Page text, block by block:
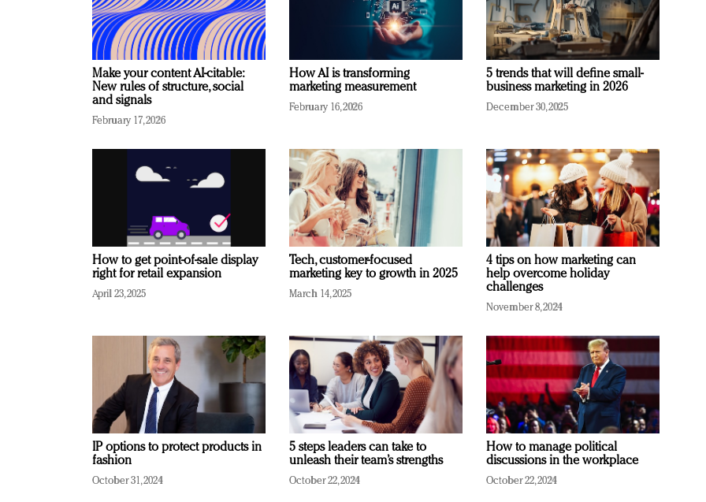
Make your content AI-citable:
New rules of structure, social
and signals
February 17, 2026
How AI is transforming
marketing measurement
February 16, 2026
5 trends that will define small-
business marketing in 2026
December 30, 2025
How to get point-of-sale display
right for retail expansion
April 23, 2025
Tech, customer-focused
marketing key to growth in 2025
March 14, 2025
4 tips on how marketing can
help overcome holiday
challenges
November 8, 2024
IP options to protect products in
fashion
October 31, 2024
5 steps leaders can take to
unleash their team’s strengths
October 22, 2024
How to manage political
discussions in the workplace
October 22, 2024